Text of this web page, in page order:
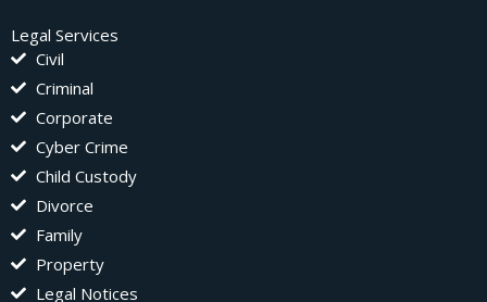
Legal Services
Civil
Criminal
Corporate
Cyber Crime
Child Custody
Divorce
Family
Property
Legal Notices